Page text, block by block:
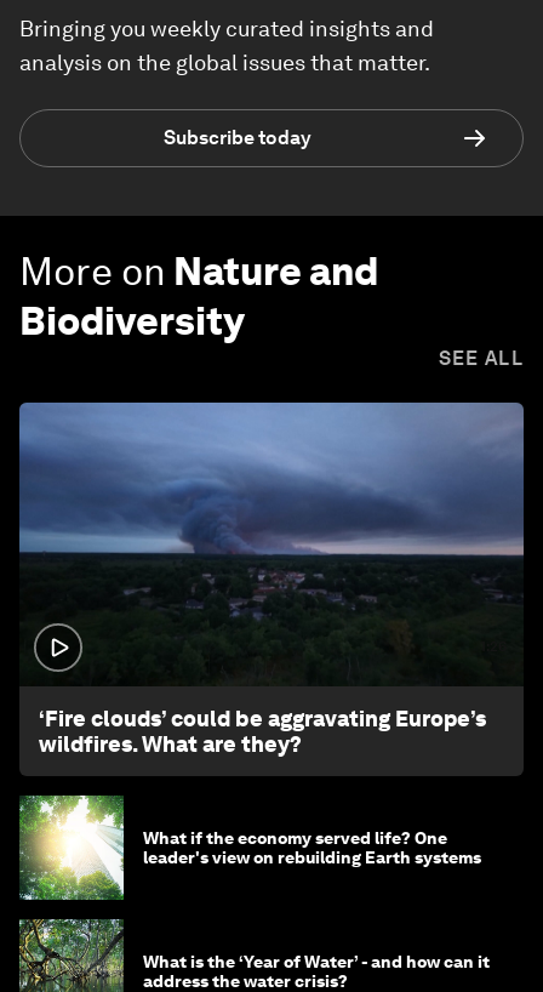
Bringing you weekly curated insights and
analysis on the global issues that matter.
Subscribe today
More on Nature and
Biodiversity
SEE ALL
‘Fire clouds’ could be aggravating Europe’s
wildfires. What are they?
What if the economy served life? One
leader's view on rebuilding Earth systems
What is the ‘Year of Water’ - and how can it
address the water crisis?